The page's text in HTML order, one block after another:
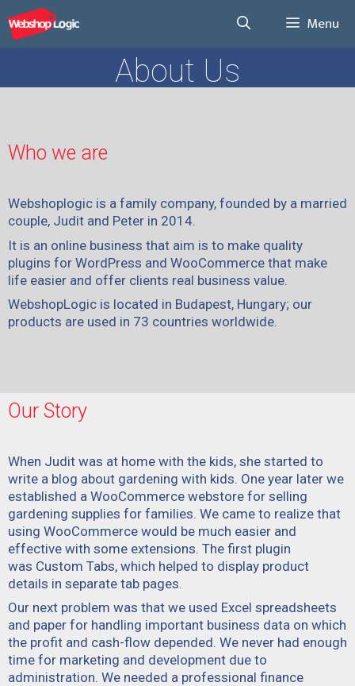
Menu
About Us
Who we are
Webshoplogic is a family company, founded by a married
couple, Judit and Peter in 2014.
It is an online business that aim is to make quality
plugins for WordPress and WooCommerce that make
life easier and offer clients real business value.
WebshopLogic is located in Budapest, Hungary; our
products are used in 73 countries worldwide.
Our Story
When Judit was at home with the kids, she started to
write a blog about gardening with kids. One year later we
established a WooCommerce webstore for selling
gardening supplies for families. We came to realize that
using WooCommerce would be much easier and
effective with some extensions. The first plugin
was Custom Tabs, which helped to display product
details in separate tab pages.
Our next problem was that we used Excel spreadsheets
and paper for handling important business data on which
the profit and cash-flow depended. We never had enough
time for marketing and development due to
administration. We needed a professional finance